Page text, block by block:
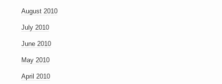
August 2010
July 2010
June 2010
May 2010
April 2010